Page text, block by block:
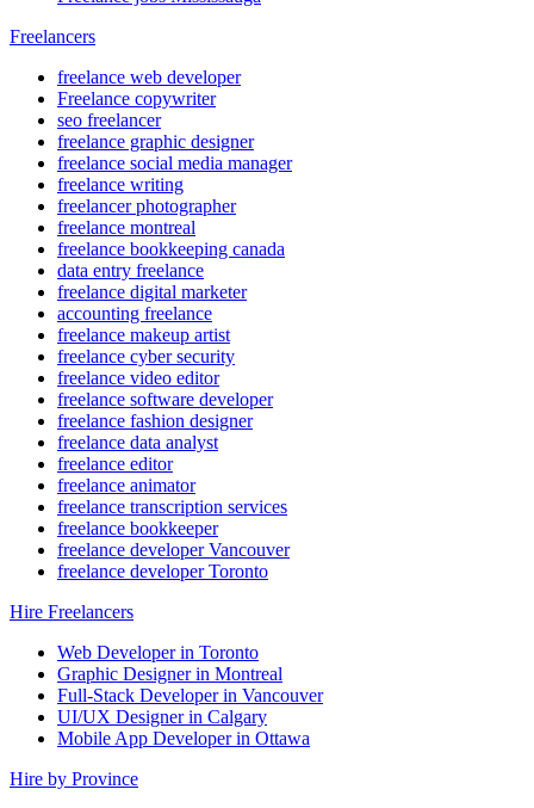
Freelancers
freelance web developer
Freelance copywriter
seo freelancer
freelance graphic designer
freelance social media manager
freelance writing
freelancer photographer
freelance montreal
freelance bookkeeping canada
data entry freelance
freelance digital marketer
accounting freelance
freelance makeup artist
freelance cyber security
freelance video editor
freelance software developer
freelance fashion designer
freelance data analyst
freelance editor
freelance animator
freelance transcription services
freelance bookkeeper
freelance developer Vancouver
freelance developer Toronto
Hire Freelancers
Web Developer in Toronto
Graphic Designer in Montreal
Full-Stack Developer in Vancouver
UI/UX Designer in Calgary
Mobile App Developer in Ottawa
Hire by Province